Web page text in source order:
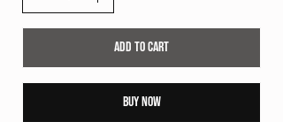
Add to Cart
Buy Now